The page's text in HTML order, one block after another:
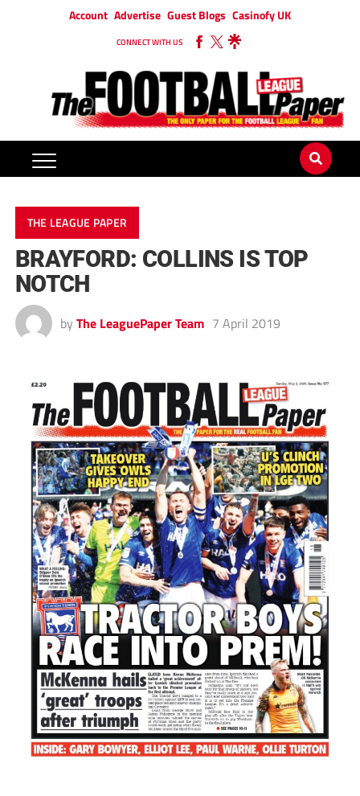
Account Advertise Guest Blogs Casinofy UK
CONNECT WITH US
THE LEAGUE PAPER
BRAYFORD: COLLINS IS TOP
NOTCH
by The LeaguePaper Team 7 April 2019